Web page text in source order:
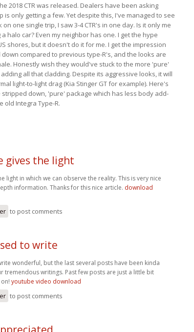
2018 CTR was released. Dealers have been asking
only getting a few. Yet despite this, I've managed to see
one single trip, I saw 3-4 CTR's in one day. Is it only me
halo car? Even my neighbor has one. I get the hype
shores, but it doesn't do it for me. I get the impression
compared to previous type-R's, and the looks are
Honestly wish they would've stuck to the more 'pure'
all that cladding. Despite its aggressive looks, it will
light-to-light drag (Kia Stinger GT for example). Here's
down, 'pure' package which has less body add-
old Integra Type-R.
gives the light
light in which we can observe the reality. This is very nice
information. Thanks for this nice article. download
to post comments
to write
wonderful, but the last several posts have been kinda
tremendous writings. Past few posts are just a little bit
youtube video download
to post comments